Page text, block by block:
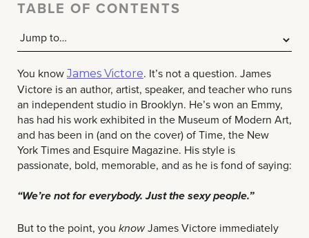
TABLE OF CONTENTS
You knowJames Victore. It’s not a question. James
Victore is an author, artist, speaker, and teacher who runs
an independent studio in Brooklyn. He’s won an Emmy,
has had his work exhibited in the Museum of Modern Art,
and has been in (and on the cover) of Time, the New
York Times and Esquire Magazine. His style is
passionate, bold, memorable, and as he is fond of saying:
“We’re not for everybody. Just the sexy people.”
But to the point, you knowJames Victore immediately